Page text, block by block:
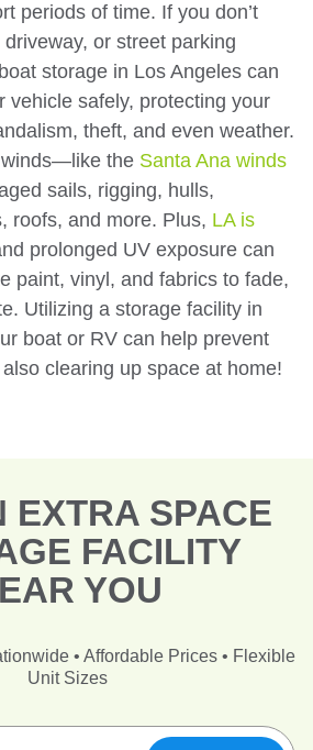
periods of time. If you don’t
or street parking
storage in Los Angeles can
vehicle safely, protecting your
theft, and even weather.
winds—like the Santa Ana winds
sails, rigging, hulls,
roofs, and more. Plus, LA is
prolonged UV exposure can
paint, vinyl, and fabrics to fade,
Utilizing a storage facility in
boat or RV can help prevent
clearing up space at home!
EXTRA SPACE
FACILITY
YOU
• Affordable Prices • Flexible
Unit Sizes